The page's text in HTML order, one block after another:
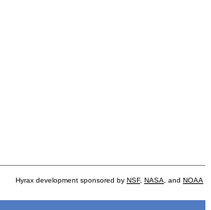
Hyrax development sponsored by NSF, NASA , and NOAA